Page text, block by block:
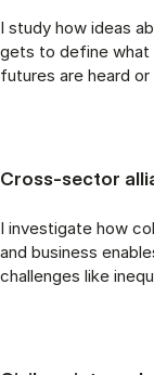
I study how ideas
gets to define what
futures are heard or
Cross-sector
I investigate how
and business
challenges like